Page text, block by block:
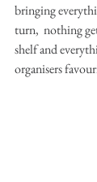
bringing
turn,  nothing
shelf and
organisers